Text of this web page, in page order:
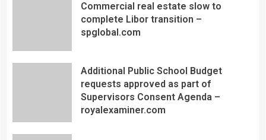
Commercial real estate slow to
complete Libor transition –
spglobal.com
Additional Public School Budget
requests approved as part of
Supervisors Consent Agenda –
royalexaminer.com